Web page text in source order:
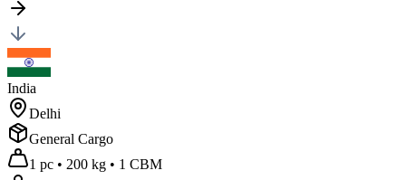
India
Delhi
General Cargo
1 pc • 200 kg • 1 CBM